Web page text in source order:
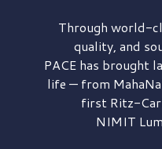
Through world-
quality, and
PACE has brought
life — from
first Ritz-
NIMIT